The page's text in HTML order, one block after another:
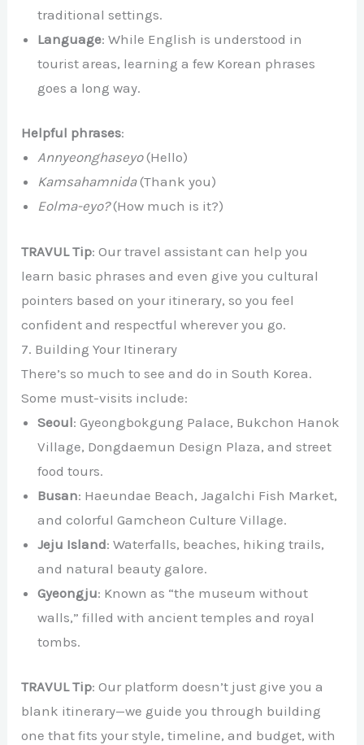
traditional settings.
Language: While English is understood in
tourist areas, learning a few Korean phrases
goes a long way.
Helpful phrases:
Annyeonghaseyo(Hello)
Kamsahamnida(Thank you)
Eolma-eyo?(How much is it?)
TRAVUL Tip: Our travel assistant can help you
learn basic phrases and even give you cultural
pointers based on your itinerary, so you feel
confident and respectful wherever you go.
7. Building Your Itinerary
There’s so much to see and do in South Korea.
Some must-visits include:
Seoul: Gyeongbokgung Palace, Bukchon Hanok
Village, Dongdaemun Design Plaza, and street
food tours.
Busan: Haeundae Beach, Jagalchi Fish Market,
and colorful Gamcheon Culture Village.
Jeju Island: Waterfalls, beaches, hiking trails,
and natural beauty galore.
Gyeongju: Known as “the museum without
walls,” filled with ancient temples and royal
tombs.
TRAVUL Tip: Our platform doesn’t just give you a
blank itinerary—we guide you through building
one that fits your style, timeline, and budget, with